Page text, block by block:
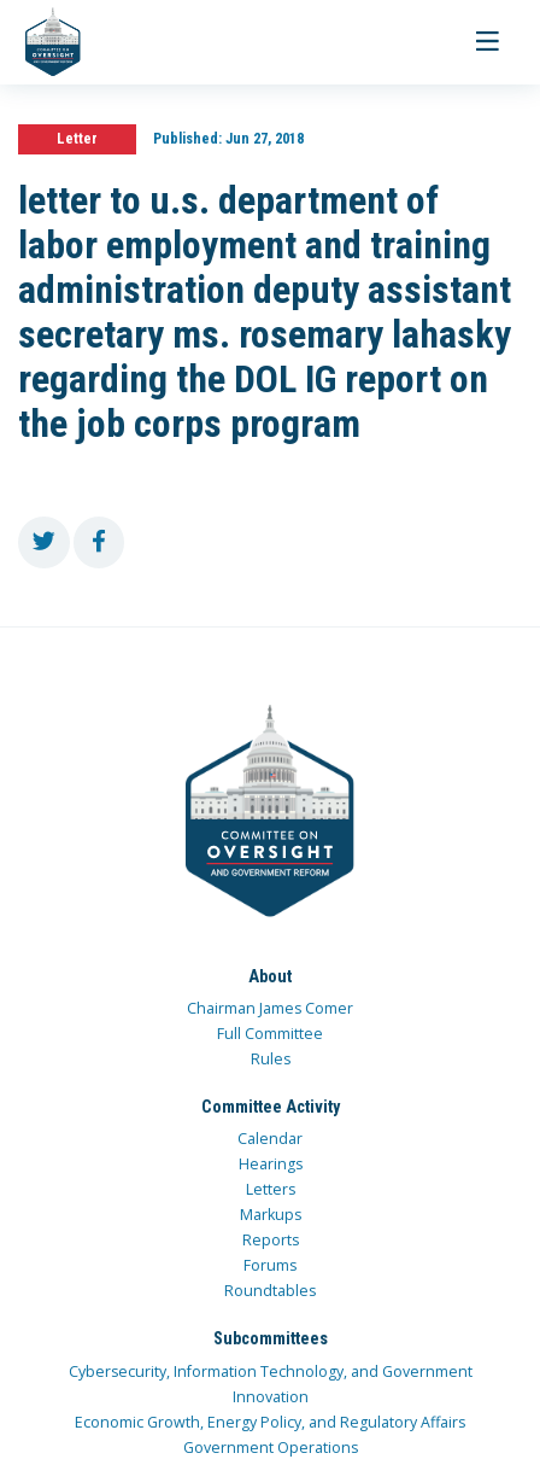
Toggle
Letter Published:Jun 27, 2018
letter to u.s. department of
labor employment and training
administration deputy assistant
secretary ms. rosemary lahasky
regarding the DOL IG report on
the job corps program
About
Chairman James Comer
Full Committee
Rules
Committee Activity
Calendar
Hearings
Letters
Markups
Reports
Forums
Roundtables
Subcommittees
Cybersecurity, Information Technology, and Government
Innovation
Economic Growth, Energy Policy, and Regulatory Affairs
Government Operations